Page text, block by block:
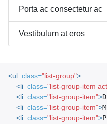
Porta ac consectetur ac
Vestibulum at eros
<ul class="list-group">
<li class="list-group-item
<li class="list-group-item">
<li class="list-group-item">
<li class="list-group-item">